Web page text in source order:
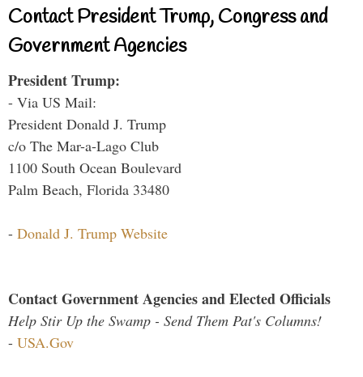
Contact President Trump, Congress and
Government Agencies
President Trump:
- Via US Mail:
President Donald J. Trump
c/o The Mar-a-Lago Club
1100 South Ocean Boulevard
Palm Beach, Florida 33480
- Donald J. Trump Website
Contact Government Agencies and Elected Officials
Help Stir Up the Swamp - Send Them Pat's Columns!
- USA.Gov